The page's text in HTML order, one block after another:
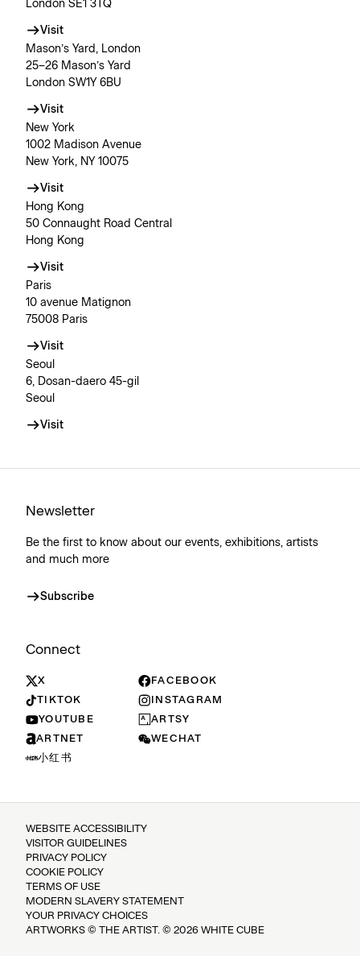
London SE1 3TQ
Visit
Mason’s Yard, London
25–26 Mason’s Yard
London SW1Y 6BU
Visit
New York
1002 Madison Avenue
New York, NY 10075
Visit
Hong Kong
50 Connaught Road Central
Hong Kong
Visit
Paris
10 avenue Matignon
75008 Paris
Visit
Seoul
6, Dosan-daero 45-gil
Seoul
Visit
Newsletter
Be the first to know about our events, exhibitions, artists
and much more
Subscribe
Connect
X
FACEBOOK
TIKTOK
INSTAGRAM
YOUTUBE
ARTSY
ARTNET
WECHAT
小红书
WEBSITE ACCESSIBILITY
VISITOR GUIDELINES
PRIVACY POLICY
COOKIE POLICY
TERMS OF USE
MODERN SLAVERY STATEMENT
YOUR PRIVACY CHOICES
ARTWORKS © THE ARTIST. © 2026 WHITE CUBE